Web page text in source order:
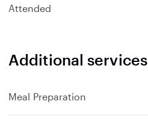
Attended
Additional services
Meal Preparation